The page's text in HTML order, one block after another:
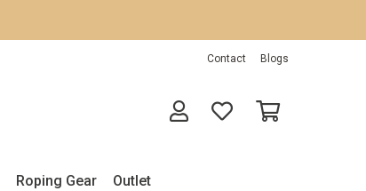
Contact Blogs
Roping Gear Outlet